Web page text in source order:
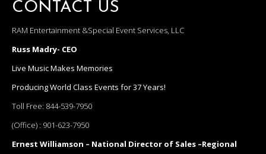
CONTACT US
RAM Entertainment &Special Event Services, LLC
Russ Madry- CEO
Live Music Makes Memories
Producing World Class Events for 37 Years!
Toll Free: 844-539-7950
(Office) : 901-623-7950
Ernest Williamson – National Director of Sales –Regional